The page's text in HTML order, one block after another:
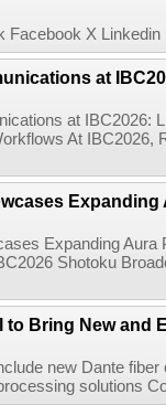
Facebook X
at
at IBC2026:
At
Expanding
Expanding
Shotoku
to Bring New and
new Dante
solutions